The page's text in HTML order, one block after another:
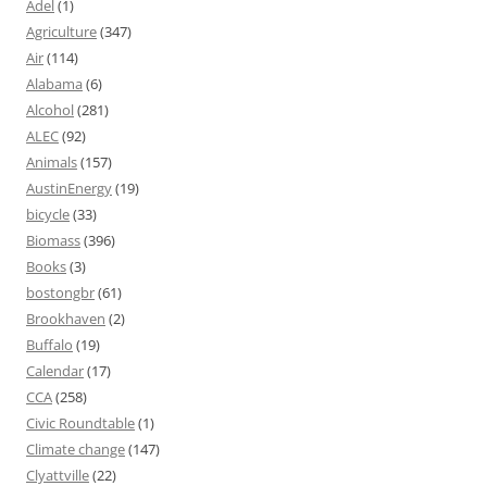
Adel(1)
Agriculture(347)
Air(114)
Alabama (6)
Alcohol(281)
ALEC(92)
Animals(157)
AustinEnergy(19)
bicycle(33)
Biomass(396)
Books(3)
bostongbr(61)
Brookhaven (2)
Buffalo (19)
Calendar(17)
CCA(258)
Civic Roundtable(1)
Climate change(147)
Clyattville(22)